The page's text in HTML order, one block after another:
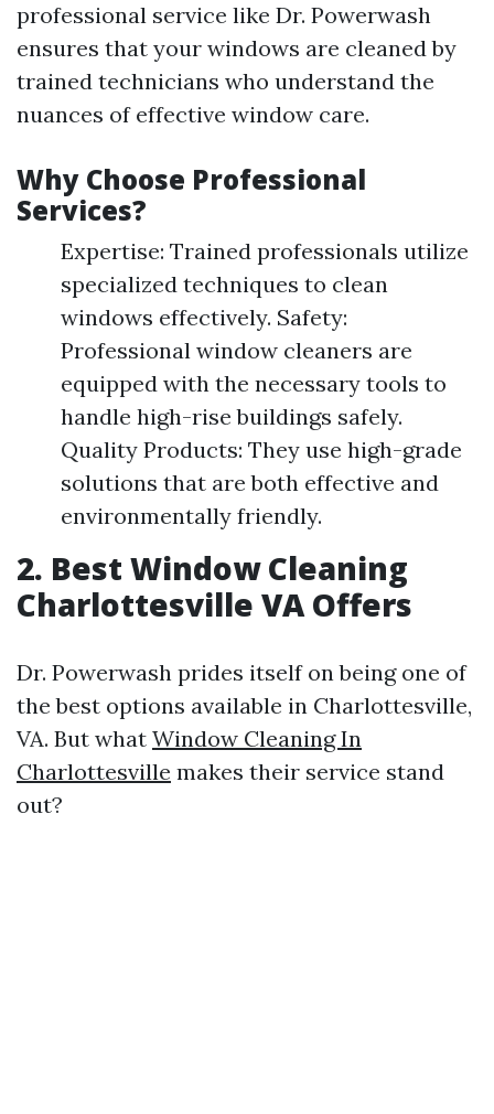
professional service like Dr. Powerwash
ensures that your windows are cleaned by
trained technicians who understand the
nuances of effective window care.
Why Choose Professional
Services?
Expertise: Trained professionals utilize
specialized techniques to clean
windows effectively. Safety:
Professional window cleaners are
equipped with the necessary tools to
handle high-rise buildings safely.
Quality Products: They use high-grade
solutions that are both effective and
environmentally friendly.
2. Best Window Cleaning
Charlottesville VA Offers
Dr. Powerwash prides itself on being one of
the best options available in Charlottesville,
VA. But what Window Cleaning In
Charlottesville makes their service stand
out?